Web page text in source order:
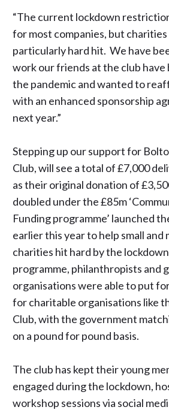
“The current lockdown
for most companies, but charities
particularly hard hit. We have
work our friends at the club have
the pandemic and wanted to
with an enhanced sponsorship
next year.”
Stepping up our support for
Club, will see a total of £7,000
as their original donation of
doubled under the £85m
Funding programme’ launched
earlier this year to help small and
charities hit hard by the
programme, philanthropists and
organisations were able to put
for charitable organisations like
Club, with the government
on a pound for pound basis.
The club has kept their young
engaged during the lockdown,
workshop sessions via social